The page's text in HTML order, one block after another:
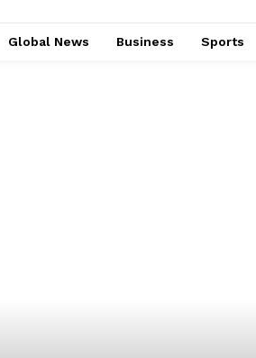
Global News Business Sports